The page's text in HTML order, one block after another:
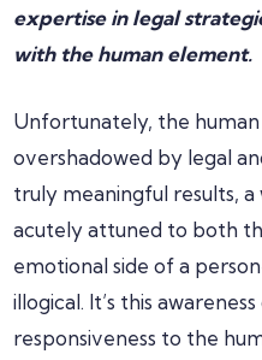
expertise in legal
with the human element.
Unfortunately, the
overshadowed by legal
truly meaningful results,
acutely attuned to both
emotional side of a
illogical. It’s this
responsiveness to the